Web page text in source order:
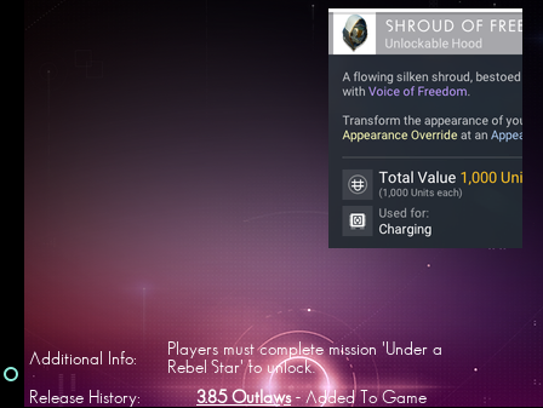
Players must complete mission 'Under a
Rebel Star' to unlock.
3.85 Outlaws- Added To Game
Release History:
Additional Info: